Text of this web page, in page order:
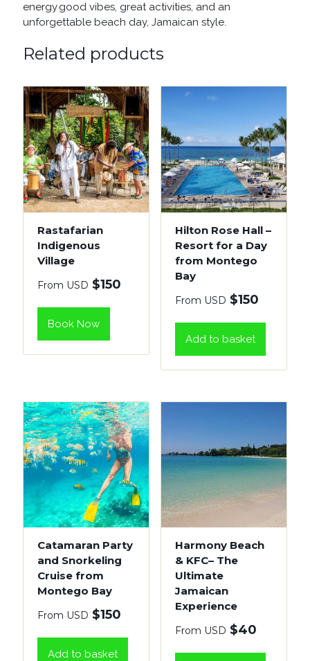
energy good vibes, great activities, and an
unforgettable beach day, Jamaican style.
Related products
Rastafarian
Indigenous
Village
From USD $150
Book Now
Hilton Rose Hall –
Resort for a Day
from Montego
Bay
From USD $150
Add to basket
Catamaran Party
and Snorkeling
Cruise from
Montego Bay
From USD $150
Add to basket
Harmony Beach
& KFC– The
Ultimate
Jamaican
Experience
From USD $40